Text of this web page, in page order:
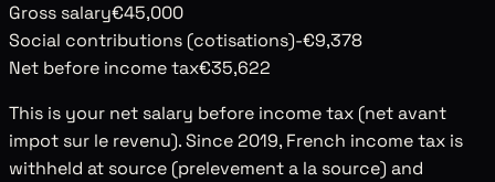
Gross salary€45,000
Social contributions (cotisations)-€9,378
Net before income tax€35,622
This is your net salary before income tax (net avant
impot sur le revenu). Since 2019, French income tax is
withheld at source (prelevement a la source) and